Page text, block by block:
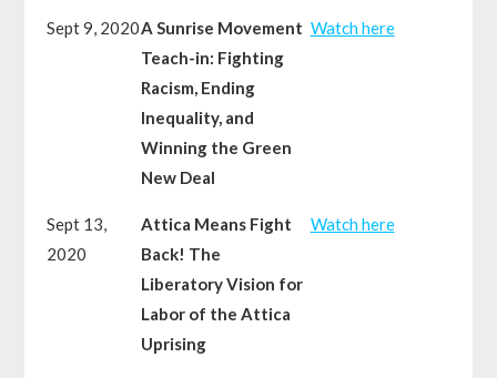
Sept 9, 2020A Sunrise Movement
Teach-in: Fighting
Racism, Ending
Inequality, and
Winning the Green
New Deal
Watch here
Sept 13,
2020
Attica Means Fight
Back! The
Liberatory Vision for
Labor of the Attica
Uprising
Watch here